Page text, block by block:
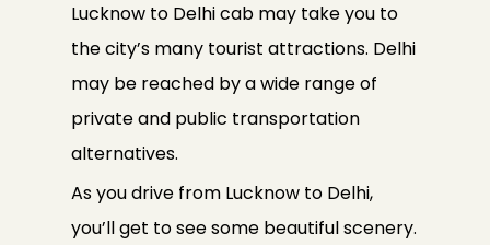
Lucknow to Delhi cab may take you to
the city’s many tourist attractions. Delhi
may be reached by a wide range of
private and public transportation
alternatives.
As you drive from Lucknow to Delhi,
you’ll get to see some beautiful scenery.